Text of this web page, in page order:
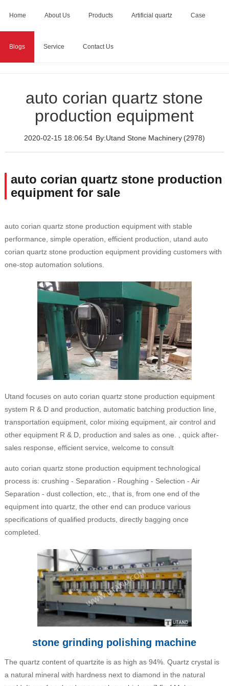
Home About Us Products Artificial quartz Case
Blogs Service Contact Us
Home > Blogs
auto corian quartz stone production
auto corian quartz stone
production equipment
2020-02-15 18:06:54 By:Utand Stone Machinery (2978)
auto corian quartz stone production
equipment for sale
auto corian quartz stone production equipment with stable
performance, simple operation, efficient production, utand auto
corian quartz stone production equipment providing customers with
one-stop automation solutions.
Utand focuses on auto corian quartz stone production equipment
system R & D and production, automatic batching production line,
transportation equipment, color mixing equipment, air control and
other equipment R & D, production and sales as one. , quick after-
sales response, efficient service, welcome to consult
auto corian quartz stone production equipment technological
process is: crushing - Separation - Roughing - Selection - Air
Separation - dust collection, etc., that is, from one end of the
equipment into quartz, the other end can produce various
specifications of qualified products, directly bagging once
completed.
stone grinding polishing machine
The quartz content of quartzite is as high as 94%. Quartz crystal is
a natural mineral with hardness next to diamond in the natural